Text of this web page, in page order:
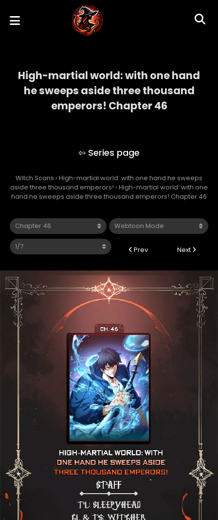
High-martial world: with one hand
he sweeps aside three thousand
emperors! Chapter 46
Witch Scans › High-martial world: with one hand he sweeps
aside three thousand emperors! › High-martial world: with one
hand he sweeps aside three thousand emperors! Chapter 46
Prev Next